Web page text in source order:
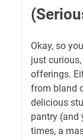
Okay, so
just
offerings.
from bland
delicious
pantry (and
times, a